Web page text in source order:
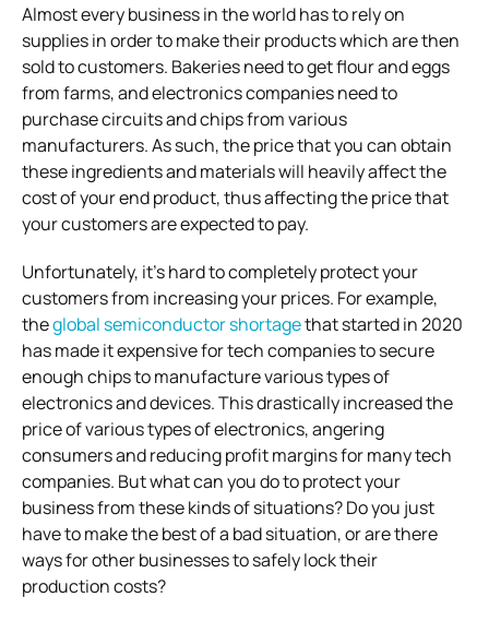
Almost every business in the world has to rely on
supplies in order to make their products which are then
sold to customers. Bakeries need to get flour and eggs
from farms, and electronics companies need to
purchase circuits and chips from various
manufacturers. As such, the price that you can obtain
these ingredients and materials will heavily affect the
cost of your end product, thus affecting the price that
your customers are expected to pay.
Unfortunately, it’s hard to completely protect your
customers from increasing your prices. For example,
theglobal semiconductor shortagethat started in 2020
has made it expensive for tech companies to secure
enough chips to manufacture various types of
electronics and devices. This drastically increased the
price of various types of electronics, angering
consumers and reducing profit margins for many tech
companies. But what can you do to protect your
business from these kinds of situations? Do you just
have to make the best of a bad situation, or are there
ways for other businesses to safely lock their
production costs?